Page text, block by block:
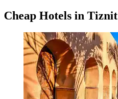
Cheap Hotels in Tiznit